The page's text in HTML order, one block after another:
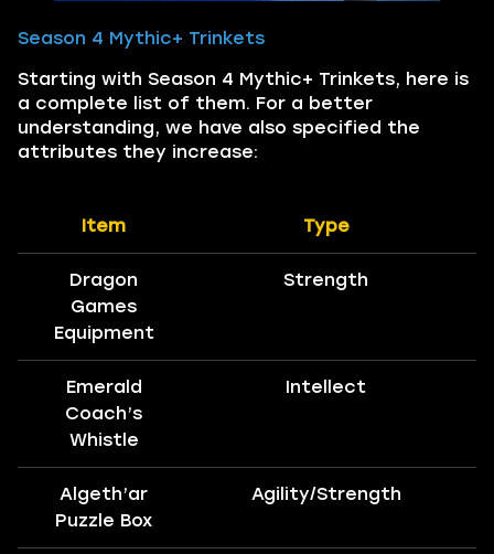
Season 4 Mythic+ Trinkets
Starting with Season 4 Mythic+ Trinkets, here is
a complete list of them. For a better
understanding, we have also specified the
attributes they increase:
Item Type
Dragon
Games
Equipment
Strength
Emerald
Coach’s
Whistle
Intellect
Algeth’ar
Puzzle Box
Agility/Strength